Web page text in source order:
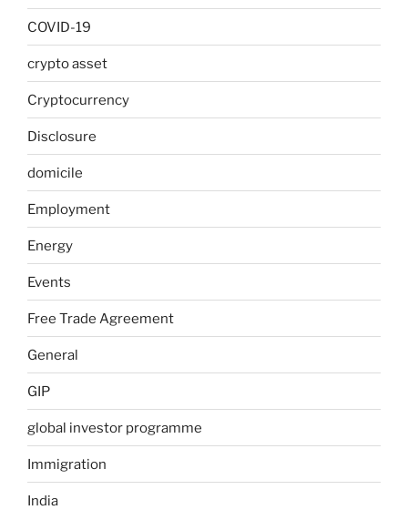
COVID-19
crypto asset
Cryptocurrency
Disclosure
domicile
Employment
Energy
Events
Free Trade Agreement
General
GIP
global investor programme
Immigration
India